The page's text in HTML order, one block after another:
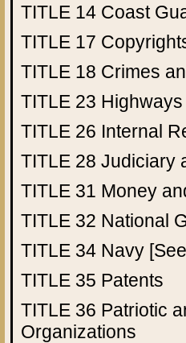
TITLE 14 Coast
TITLE 17
TITLE 18 Crimes
TITLE 23 Highways
TITLE 26 Internal
TITLE 28 Judiciary
TITLE 31 Money
TITLE 32 National
TITLE 34 Navy
TITLE 35 Patents
TITLE 36 Patriotic
Organizations